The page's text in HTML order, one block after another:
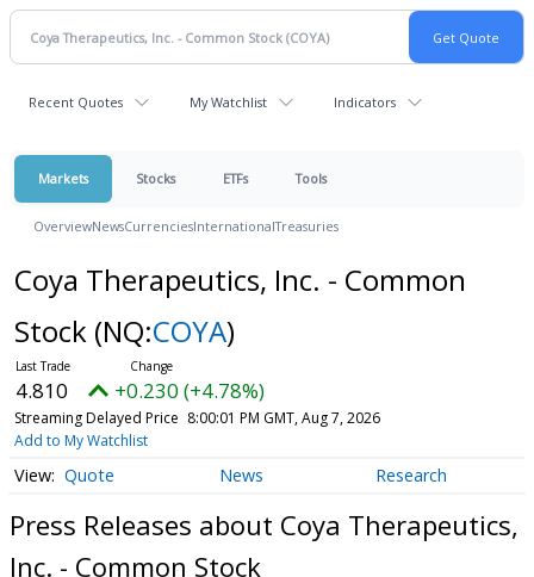
Recent Quotes My Watchlist Indicators
Markets Stocks ETFs Tools
OverviewNewsCurrenciesInternationalTreasuries
Coya Therapeutics, Inc. - Common
Stock (NQ:COYA)
4.810 +0.230 (+4.78%)
Streaming Delayed Price 8:00:01 PM GMT, Aug 7, 2026
Add to My Watchlist
Quote News Research
Press Releases about Coya Therapeutics,
Inc. - Common Stock